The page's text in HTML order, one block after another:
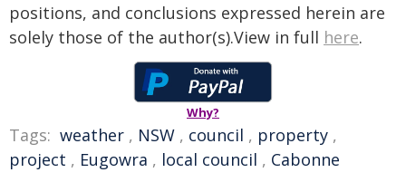
positions, and conclusions expressed herein are
solely those of the author(s).View in full here.
Why?
Tags: weather , NSW , council , property ,
project , Eugowra , local council , Cabonne